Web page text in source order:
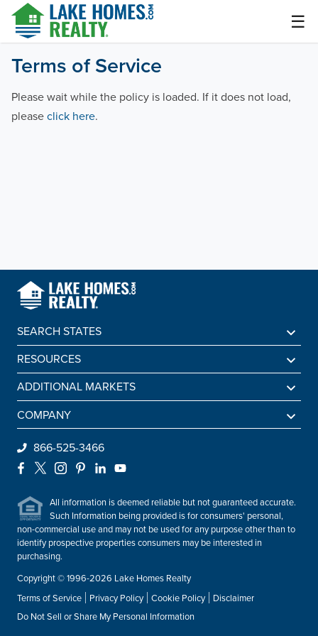
Skip
☰
Terms of Service
Please wait while the policy is loaded. If it does not load,
pleaseclick here.
SEARCH STATES
Alabama
Arkansas
California
Colorado
Connecticut
Delaware
Florida
Georgia
Idaho
Illinois
Indiana
Iowa
RESOURCES
Sell A Lake Home
Lake Agents
Lake Market Report
Lake Homes Lifestyles
Frequently Asked Questions
ADDITIONAL MARKETS
Find a Beach Home
Sell a Beach Home
Find a Mountain Home
Sell a Mountain Home
COMPANY
Preferred Mortgage Lender
About Lake Homes Realty
Leadership
Contact Us
866-525-3466
Facebook
X Instagram
PinterestLinkedIn
All information is deemed reliable but not guaranteed accurate.
Such Information being provided is for consumers' personal,
non-commercial use and may not be used for any purpose other than to
identify prospective properties consumers may be interested in
purchasing.
Copyright © 1996-2026 Lake Homes Realty
Terms of Service
Privacy Policy Cookie Policy
Disclaimer
Do Not Sell or Share My Personal Information